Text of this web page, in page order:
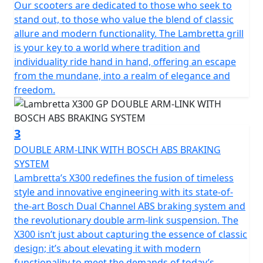
Lambretta’s of the past. The stroke of the design of the
steel shells is innovative, with "diamond" lines that still
preserve the Lambretta soul and spirit, updating them
in a new guise.
The fixed fender is maintained, which is a peculiar
characteristic of Lambretta. From a technical point of
view, the X chassis is a semi-monocoque that combines
the shield, footboard and side panels made of steel.
Among the various product features; double linkage
front suspension and shock absorber; front and rear
disc brakes with Dual channel Bosch ABS; Full LED
lighting; the keyless Go ignition system for easy
starting.
The X300 encompasses the Italian spirit but is the result
of a collaboration with international technical partners.
Our scooters are dedicated to those who seek to
stand out, to those who value the blend of classic
allure and modern functionality. The Lambretta grill
is your key to a world where tradition and
individuality ride hand in hand, offering an escape
from the mundane, into a realm of elegance and
freedom.
3
DOUBLE ARM-LINK WITH BOSCH ABS BRAKING
SYSTEM
Lambretta’s X300 redefines the fusion of timeless
style and innovative engineering with its state-of-
the-art Bosch Dual Channel ABS braking system and
the revolutionary double arm-link suspension. The
X300 isn’t just about capturing the essence of classic
design; it’s about elevating it with modern